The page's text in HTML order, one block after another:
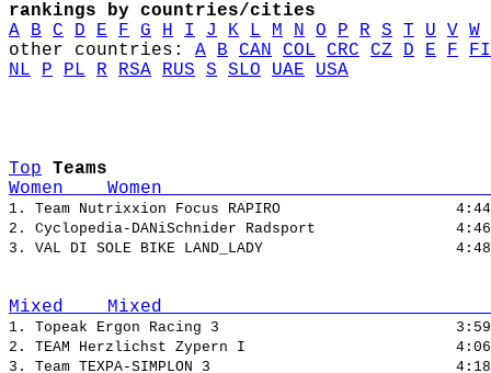
rankings by countries/cities
A
B C D E F G H I J K L M N O P R S T U V
W
other countries: A B CAN COL CRC CZ D E F
FI
NL
P PL R RSA RUS S SLO UAE USA
Top
Teams
Women    Women
1. Team Nutrixxion Focus RAPIRO
2. Cyclopedia-DANiSchnider Radsport
Mixed    Mixed
1. Topeak Ergon Racing 3
2. TEAM Herzlichst Zypern I